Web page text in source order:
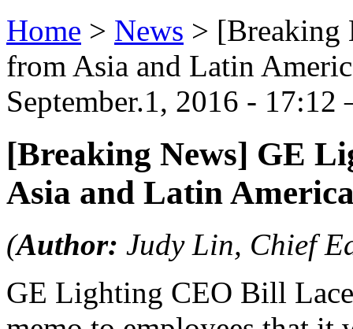
Home > News > [Breaking
from Asia and Latin
September.1, 2016 -
[Breaking News] GE
Asia and Latin
(Author: Judy Lin, Chief
GE Lighting CEO Bill